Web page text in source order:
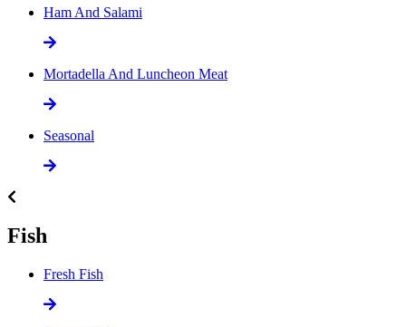
Ham And Salami
Mortadella And Luncheon Meat
Seasonal
Fish
Fresh Fish